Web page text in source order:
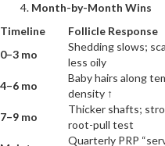
Month-by-Month Wins
Timeline
Follicle Response
0–3 mo
Shedding slows;
less oily
4–6 mo
Baby hairs along
density ↑
7–9 mo
Thicker shafts;
root-pull test
Quarterly PRP